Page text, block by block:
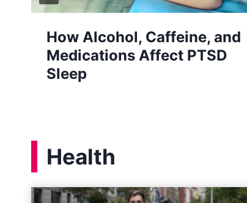
How Stress Affects Your Oral
Health
Health